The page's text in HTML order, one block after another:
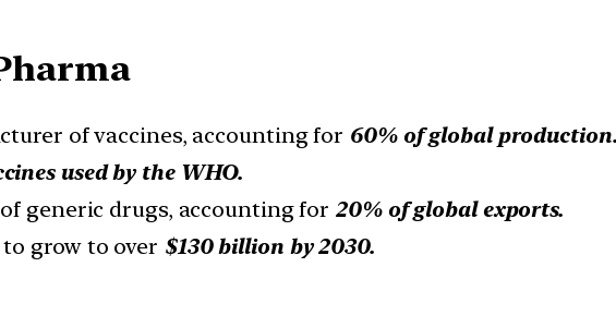
of vaccines, accounting for 60% of global production.
used by the WHO.
generic drugs, accounting for 20% of global exports.
grow to over $130 billion by 2030.